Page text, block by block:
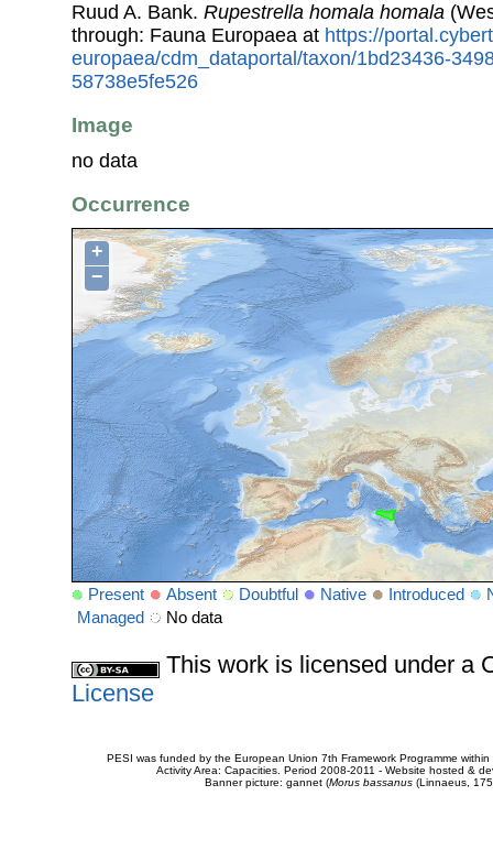
Ruud A. Bank. Rupestrella homala homala
through: Fauna Europaea at https://
europaea/cdm_dataportal/taxon/1bd23436-
58738e5fe526
Image
no data
Occurrence
+
−
Present Absent Doubtful Native Introduced
Managed
No data
This work is licensed under a
License
PESI was funded by the European Union 7th Framework Programme
Activity Area: Capacities. Period 2008-2011 - Website hosted &
Banner picture: gannet (Morus bassanus(Linnaeus,